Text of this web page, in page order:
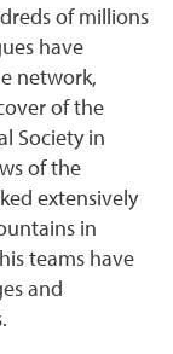
of millions
have
network,
of the
Society in
of the
extensively
in
teams have
and